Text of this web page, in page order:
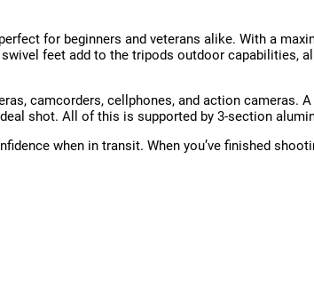
for beginners and veterans alike. With a
feet add to the tripods outdoor capabilities,
camcorders, cellphones, and action cameras.
shot. All of this is supported by 3-section
when in transit. When you’ve finished